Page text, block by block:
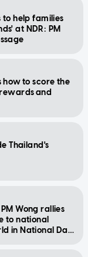
to help families
at NDR: PM
how to score the
and
Thailand's
Wong rallies
to national
in National Day